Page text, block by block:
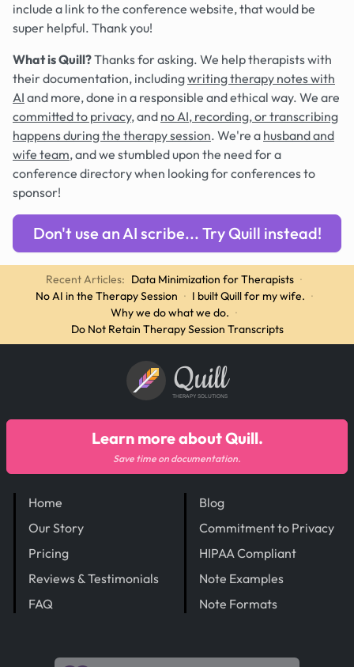
include a link to the conference website, that would be
super helpful. Thank you!
What is Quill?Thanks for asking. We help therapists with
their documentation, includingwriting therapy notes with
AI and more, done in a responsible and ethical way. We are
committed to privacy, and no AI, recording, or transcribing
happens during the therapy session. We're a husband and
wife team, and we stumbled upon the need for a
conference directory when looking for conferences to
sponsor!
Don't use an AI scribe... Try Quill instead!
Recent Articles: Data Minimization for Therapists ·
No AI in the Therapy Session · I built Quill for my wife. ·
Why we do what we do. ·
Do Not Retain Therapy Session Transcripts
Quill
THERAPY SOLUTIONS
Home
Our Story
Pricing
Reviews & Testimonials
FAQ
Blog
Commitment to Privacy
HIPAA Compliant
Note Examples
Note Formats
Learn more about Quill.
Save time on documentation.